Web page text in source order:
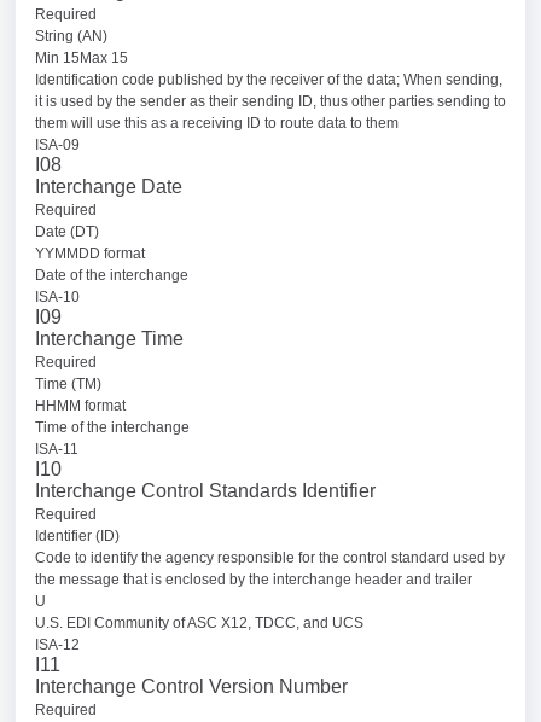
Required
String (AN)
Min 15Max 15
Identification code published by the receiver of the data; When sending,
it is used by the sender as their sending ID, thus other parties sending to
them will use this as a receiving ID to route data to them
ISA-09
I08
Interchange Date
Required
Date (DT)
YYMMDD format
Date of the interchange
ISA-10
I09
Interchange Time
Required
Time (TM)
HHMM format
Time of the interchange
ISA-11
I10
Interchange Control Standards Identifier
Required
Identifier (ID)
Code to identify the agency responsible for the control standard used by
the message that is enclosed by the interchange header and trailer
U
U.S. EDI Community of ASC X12, TDCC, and UCS
ISA-12
I11
Interchange Control Version Number
Required